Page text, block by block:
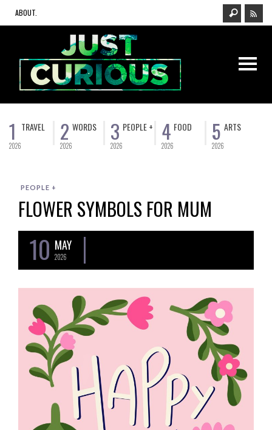
ABOUT.
1
2026
TRAVEL 2
2026
WORDS 3
2026
PEOPLE + 4
2026
FOOD 5
2026
ARTS
PEOPLE +
FLOWER SYMBOLS FOR MUM
10 MAY
2026